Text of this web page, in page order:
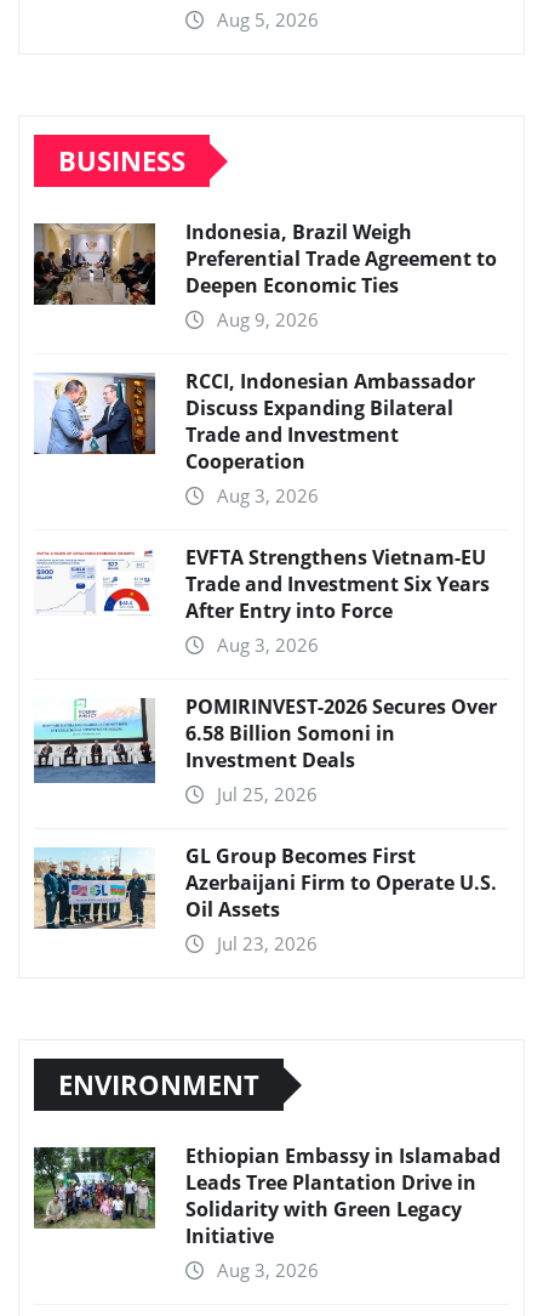
Aug 5, 2026
BUSINESS
Indonesia, Brazil Weigh
Preferential Trade Agreement to
Deepen Economic Ties
Aug 9, 2026
RCCI, Indonesian Ambassador
Discuss Expanding Bilateral
Trade and Investment
Cooperation
Aug 3, 2026
EVFTA Strengthens Vietnam-EU
Trade and Investment Six Years
After Entry into Force
Aug 3, 2026
POMIRINVEST-2026 Secures Over
6.58 Billion Somoni in
Investment Deals
Jul 25, 2026
GL Group Becomes First
Azerbaijani Firm to Operate U.S.
Oil Assets
Jul 23, 2026
ENVIRONMENT
Ethiopian Embassy in Islamabad
Leads Tree Plantation Drive in
Solidarity with Green Legacy
Initiative
Aug 3, 2026